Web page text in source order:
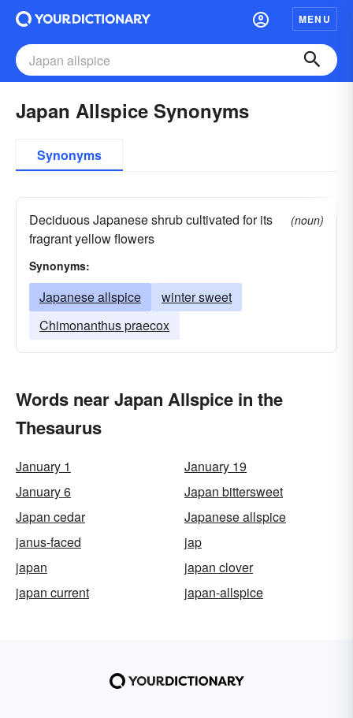
MENU
Japan Allspice Synonyms
Synonyms
Deciduous Japanese shrub cultivated for its
fragrant yellow flowers
(noun)
Synonyms:
Japanese allspice
winter sweet
Chimonanthus praecox
Words near Japan Allspice in the
Thesaurus
January 1
January 19
January 6
Japan bittersweet
Japan cedar
Japanese allspice
janus-faced
jap
japan
japan clover
japan current
japan-allspice